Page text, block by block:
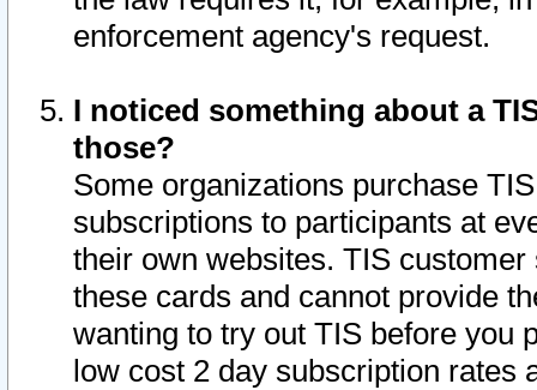
enforcement agency's request.
I noticed something about a
those?
Some organizations purchase
subscriptions to participants at
their own websites. TIS
these cards and cannot provide
wanting to try out TIS before you
low cost 2 day subscription rates